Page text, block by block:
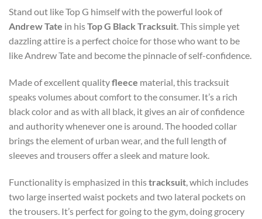
Stand out like Top G himself with the powerful look of
Andrew Tate in hisTop G Black Tracksuit. This simple yet
dazzling attire is a perfect choice for those who want to be
like Andrew Tate and become the pinnacle of self-confidence.
Made of excellent qualityfleece material, this tracksuit
speaks volumes about comfort to the consumer. It’s a rich
black color and as with all black, it gives an air of confidence
and authority whenever one is around. The hooded collar
brings the element of urban wear, and the full length of
sleeves and trousers offer a sleek and mature look.
Functionality is emphasized in thistracksuit, which includes
two large inserted waist pockets and two lateral pockets on
the trousers. It’s perfect for going to the gym, doing grocery